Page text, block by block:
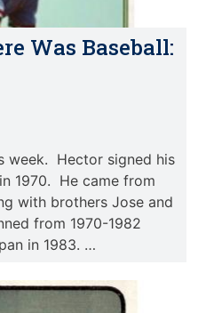
Was Baseball:
week. Hector signed his
1970. He came from
with brothers Jose and
from 1970-1982
in 1983. …